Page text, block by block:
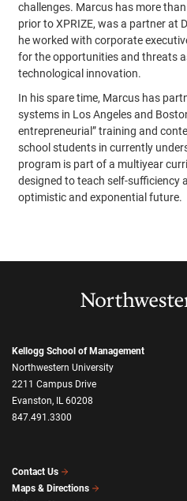
challenges. Marcus has more
prior to XPRIZE, was a partner at
he worked with corporate
for the opportunities and threats
technological innovation.
In his spare time, Marcus has
systems in Los Angeles and
entrepreneurial” training and
school students in currently
program is part of a multiyear
designed to teach self-sufficiency
optimistic and exponential future.
Kellogg School of Management
Northwestern University
2211 Campus Drive
Evanston, IL 60208
847.491.3300
Contact Us
Maps & Directions